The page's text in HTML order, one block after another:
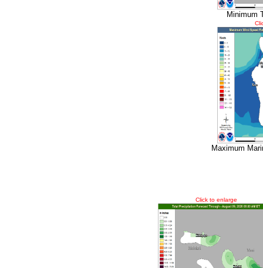
Minimum
Maximum
Click to enlarge